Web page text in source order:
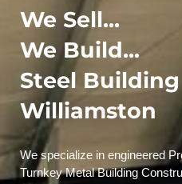
We Sell...
We Build...
Steel
Williamston
We specialize in engineered
Turnkey Metal Building